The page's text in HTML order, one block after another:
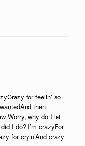
for feelin’ so
then
Worry, why do I let
I do? I’m crazyFor
for cryin’And crazy